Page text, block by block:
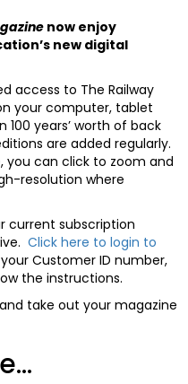
now enjoy
new digital
access to The Railway
your computer, tablet
years’ worth of back
are added regularly.
you can click to zoom and
resolution where
current subscription
Click here to login to
Customer ID number,
the instructions.
take out your magazine